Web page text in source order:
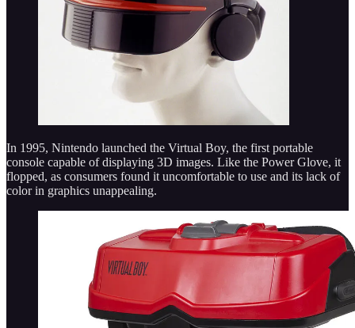
In 1995, Nintendo launched the Virtual Boy, the first portable
console capable of displaying 3D images. Like the Power Glove, it
flopped, as consumers found it uncomfortable to use and its lack of
color in graphics unappealing.